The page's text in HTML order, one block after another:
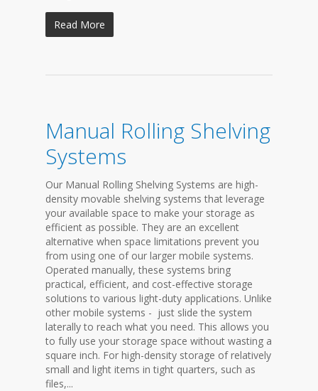
Read More
Manual Rolling Shelving
Systems
Our Manual Rolling Shelving Systems are high-
density movable shelving systems that leverage
your available space to make your storage as
efficient as possible. They are an excellent
alternative when space limitations prevent you
from using one of our larger mobile systems.
Operated manually, these systems bring
practical, efficient, and cost-effective storage
solutions to various light-duty applications. Unlike
other mobile systems - just slide the system
laterally to reach what you need. This allows you
to fully use your storage space without wasting a
square inch. For high-density storage of relatively
small and light items in tight quarters, such as
files,...